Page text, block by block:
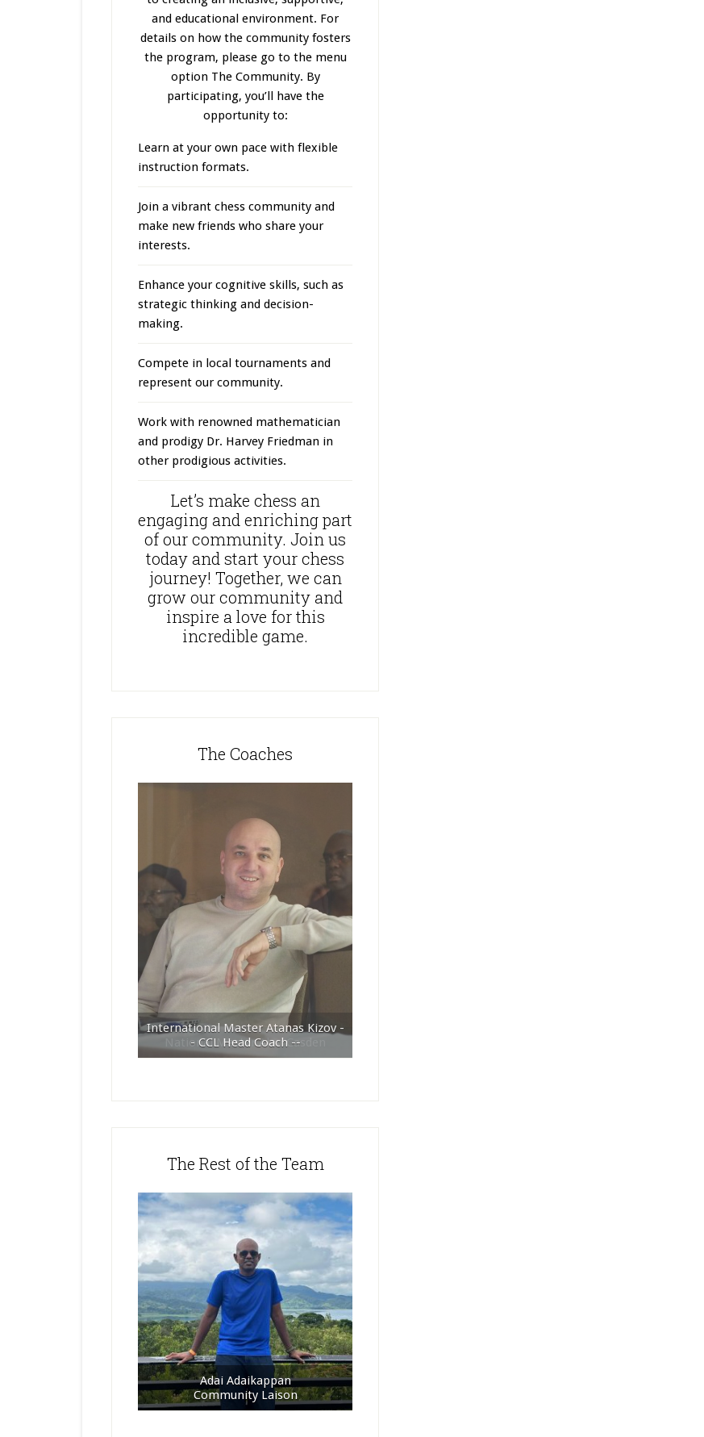
and educational environment. For
details on how the community fosters
the program, please go to the menu
option The Community. By
participating, you’ll have the
opportunity to:
Learn at your own pace with flexible
instruction formats.
Join a vibrant chess community and
make new friends who share your
interests.
Enhance your cognitive skills, such as
strategic thinking and decision-
making.
Compete in local tournaments and
represent our community.
Work with renowned mathematician
and prodigy Dr. Harvey Friedman in
other prodigious activities.
Let’s make chess an
engaging and enriching part
of our community. Join us
today and start your chess
journey! Together, we can
grow our community and
inspire a love for this
incredible game.
The Coaches
International Master Atanas Kizov -
- CCL Head Coach --
The Rest of the Team
Adai Adaikappan
Community Laison